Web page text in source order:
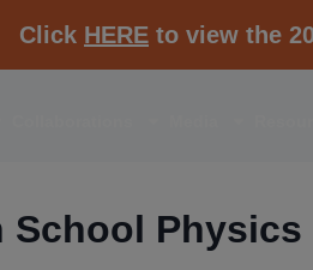
Click HERE to view the
School Physics